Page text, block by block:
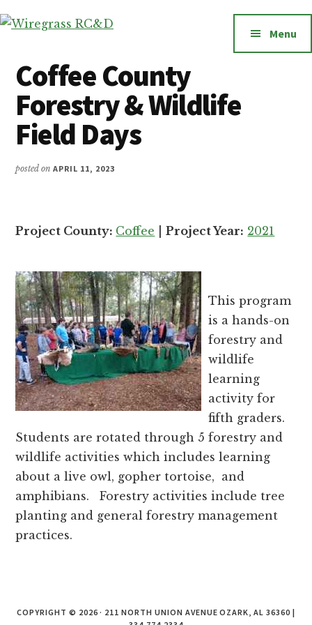
to
Additional
menu
RC&D
RC&D
includes
Barbour,
Coffee,
Covington,
Crenshaw,
Houston,
and
Russell
counties.
Menu
Coffee County
Forestry & Wildlife
Field Days
posted onAPRIL 11, 2023
Project County: Coffee |Project Year: 2021
This program
is a hands-on
forestry and
wildlife
learning
activity for
fifth graders.
Students are rotated through 5 forestry and
wildlife activities which includes learning
about a live owl, gopher tortoise, and
amphibians. Forestry activities include tree
planting and general forestry management
practices.
COPYRIGHT © 2026 · 211 NORTH UNION AVENUE OZARK, AL 36360 |